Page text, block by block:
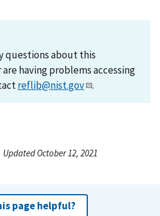
questions about this
having problems accessing
reflib@nist.gov .
October 12, 2021
page helpful?